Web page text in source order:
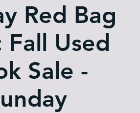
Red Bag
Fall Used
Sale -